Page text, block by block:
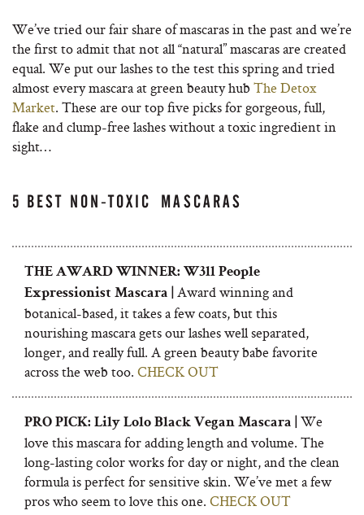
We’ve tried our fair share of mascaras in the past and we’re
the first to admit that not all “natural” mascaras are created
equal. We put our lashes to the test this spring and tried
almost every mascara at green beauty hub The Detox
Market. These are our top five picks for gorgeous, full,
flake and clump-free lashes without a toxic ingredient in
sight…
5 BEST NON-TOXIC MASCARAS
THE AWARD WINNER: W3ll People
Expressionist Mascara | Award winning and
botanical-based, it takes a few coats, but this
nourishing mascara gets our lashes well separated,
longer, and really full. A green beauty babe favorite
across the web too. CHECK OUT
PRO PICK: Lily Lolo Black Vegan Mascara |
We
love this mascara for adding length and volume. The
long-lasting color works for day or night, and the clean
formula is perfect for sensitive skin. We’ve met a few
pros who seem to love this one. CHECK OUT